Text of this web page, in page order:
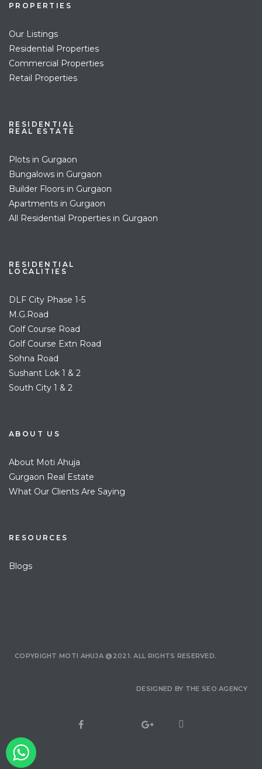
PROPERTIES
Our Listings
Residential Properties
Commercial Properties
Retail Properties
RESIDENTIAL
REAL ESTATE
Plots in Gurgaon
Bungalows in Gurgaon
Builder Floors in Gurgaon
Apartments in Gurgaon
All Residential Properties in Gurgaon
RESIDENTIAL
LOCALITIES
DLF City Phase 1-5
M.G.Road
Golf Course Road
Golf Course Extn Road
Sohna Road
Sushant Lok 1 & 2
South City 1 & 2
ABOUT US
About Moti Ahuja
Gurgaon Real Estate
What Our Clients Are Saying
RESOURCES
Blogs
COPYRIGHT MOTI AHUJA @2021. ALL RIGHTS RESERVED.
DESIGNED BY THE SEO AGENCY